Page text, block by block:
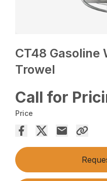
CT48 Gasoline
Trowel
Call for
Price